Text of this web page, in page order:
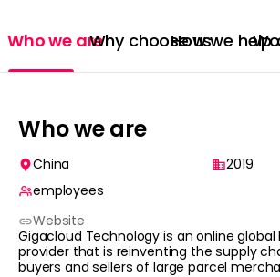
Who we areWhy choose usHow we help
Who we are
China
2019
employees
Website
Gigacloud Technology is an online global
provider that is reinventing the supply
buyers and sellers of large parcel